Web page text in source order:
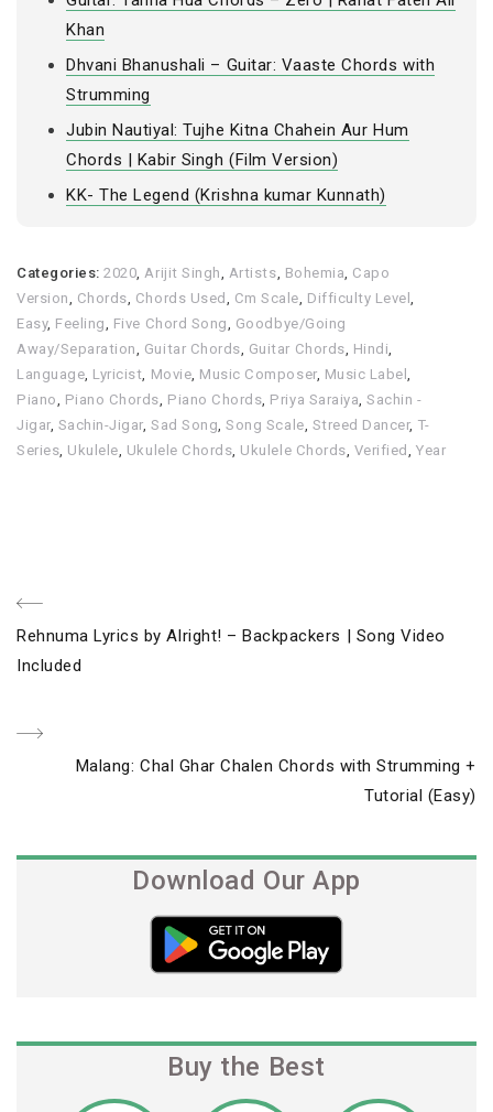
Khan
Dhvani Bhanushali – Guitar: Vaaste Chords with
Strumming
Jubin Nautiyal: Tujhe Kitna Chahein Aur Hum
Chords | Kabir Singh (Film Version)
KK- The Legend (Krishna kumar Kunnath)
Categories:2020,Arijit Singh, Artists, Bohemia, Capo
Version, Chords, Chords Used , Cm Scale, Difficulty Level,
Easy, Feeling, Five Chord Song, Goodbye/Going
Away/Separation, Guitar Chords, Guitar Chords, Hindi,
Language, Lyricist, Movie, Music Composer, Music Label,
Piano, Piano Chords, Piano Chords, Priya Saraiya,Sachin -
Jigar, Sachin-Jigar,Sad Song,Song Scale, Streed Dancer, T-
Series, Ukulele, Ukulele Chords, Ukulele Chords, Verified,Year
Post
navigation
Previous
Post
Rehnuma Lyrics by Alright! – Backpackers | Song Video
Included
Next
Malang: Chal Ghar Chalen Chords with Strumming +
Tutorial (Easy)
Download Our App
Buy the Best